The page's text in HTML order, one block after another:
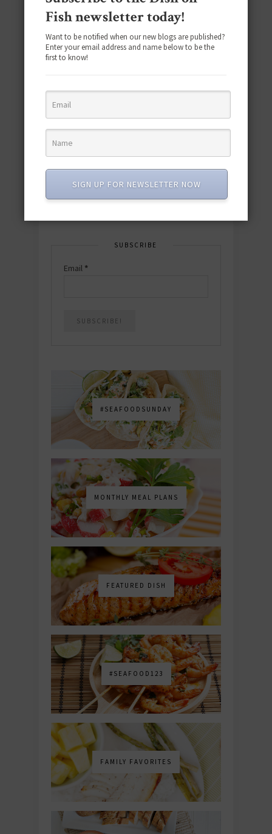
Download the NEW 2025 E-Cookbook
quick & easy dishes to help you Go
Download now! »
SUBSCRIBE
Email *
#SEAFOODSUNDAY
MONTHLY MEAL PLANS
FEATURED DISH
#SEAFOOD123
FAMILY FAVORITES
Fish newsletter today!
Want to be notified when our new blogs are published?
Enter your email address and name below to be the
first to know!
SIGN UP FOR NEWSLETTER NOW